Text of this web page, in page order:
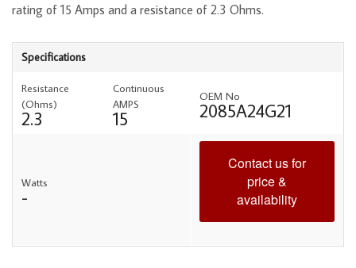
rating of 15 Amps and a resistance of 2.3 Ohms.
Specifications
Resistance
(Ohms)
2.3
Continuous
AMPS
15
OEM No
2085A24G21
Watts
-
Contact us for
price &
availability